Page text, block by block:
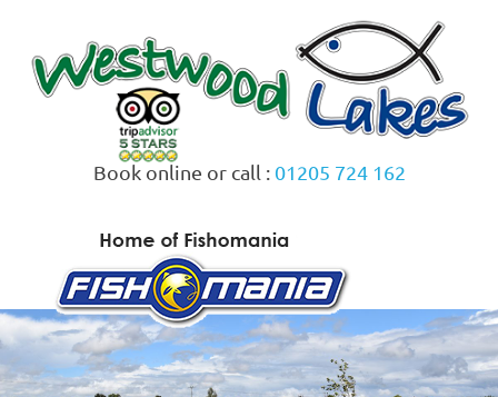
content
Book online or call : 01205 724 162